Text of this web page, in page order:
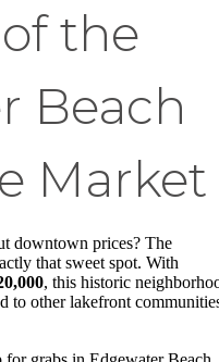
the
Beach
Market
downtown prices? The
that sweet spot. With
, this historic
to other lakefront